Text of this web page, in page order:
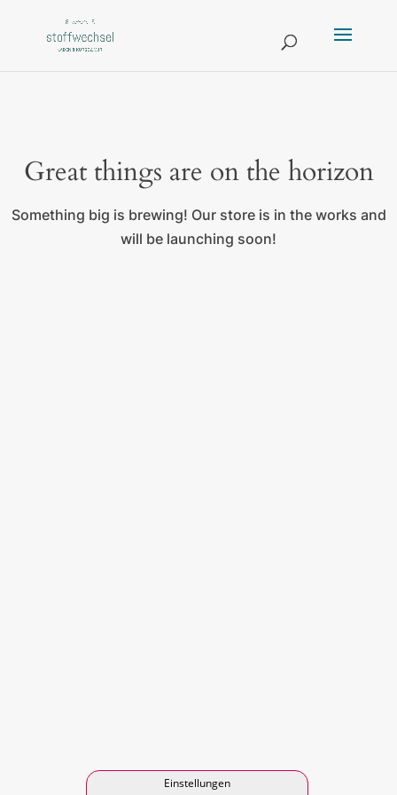
Great things are on the horizon
Something big is brewing! Our store is in the works and
will be launching soon!